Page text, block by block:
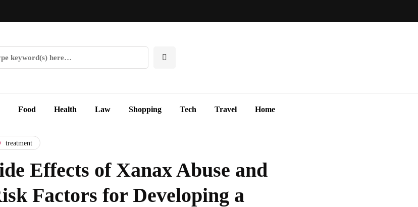
Food Health Law Shopping Tech Travel Home
treatment
Effects of Xanax Abuse and
Factors for Developing a